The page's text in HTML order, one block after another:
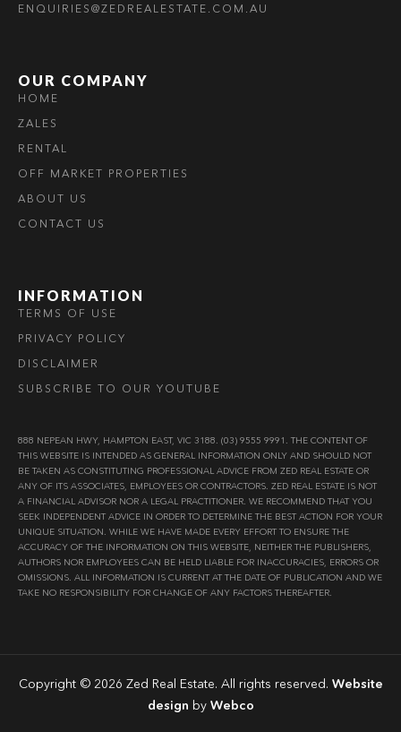
ENQUIRIES@ZEDREALESTATE.COM.AU
OUR COMPANY
HOME
ZALES
RENTAL
OFF MARKET PROPERTIES
ABOUT US
CONTACT US
INFORMATION
TERMS OF USE
PRIVACY POLICY
DISCLAIMER
SUBSCRIBE TO OUR YOUTUBE
888 NEPEAN HWY, HAMPTON EAST, VIC 3188. (03) 9555 9991. THE CONTENT OF
THIS WEBSITE IS INTENDED AS GENERAL INFORMATION ONLY AND SHOULD NOT
BE TAKEN AS CONSTITUTING PROFESSIONAL ADVICE FROM ZED REAL ESTATE OR
ANY OF ITS ASSOCIATES, EMPLOYEES OR CONTRACTORS. ZED REAL ESTATE IS NOT
A FINANCIAL ADVISOR NOR A LEGAL PRACTITIONER. WE RECOMMEND THAT YOU
SEEK INDEPENDENT ADVICE IN ORDER TO DETERMINE THE BEST ACTION FOR YOUR
UNIQUE SITUATION. WHILE WE HAVE MADE EVERY EFFORT TO ENSURE THE
ACCURACY OF THE INFORMATION ON THIS WEBSITE, NEITHER THE PUBLISHERS,
AUTHORS NOR EMPLOYEES CAN BE HELD LIABLE FOR INACCURACIES, ERRORS OR
OMISSIONS. ALL INFORMATION IS CURRENT AT THE DATE OF PUBLICATION AND WE
TAKE NO RESPONSIBILITY FOR CHANGE OF ANY FACTORS THEREAFTER.
Copyright © 2026 Zed Real Estate. All rights reserved. Website
design by Webco